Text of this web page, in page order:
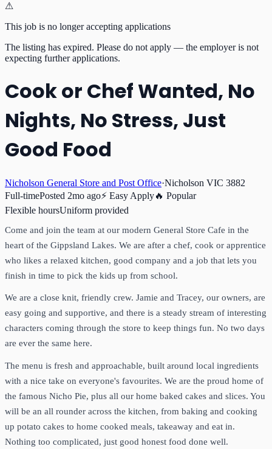
⚠
This job is no longer accepting applications
The listing has expired. Please do not apply — the employer is not
expecting further applications.
Cook or Chef Wanted, No
Nights, No Stress, Just
Good Food
Nicholson General Store and Post Office·Nicholson VIC 3882
Full-timePosted 2mo ago⚡ Easy Apply🔥 Popular
Flexible hoursUniform provided
Come and join the team at our modern General Store Cafe in the
heart of the Gippsland Lakes. We are after a chef, cook or apprentice
who likes a relaxed kitchen, good company and a job that lets you
finish in time to pick the kids up from school.
We are a close knit, friendly crew. Jamie and Tracey, our owners, are
easy going and supportive, and there is a steady stream of interesting
characters coming through the store to keep things fun. No two days
are ever the same here.
The menu is fresh and approachable, built around local ingredients
with a nice take on everyone's favourites. We are the proud home of
the famous Nicho Pie, plus all our home baked cakes and slices. You
will be an all rounder across the kitchen, from baking and cooking
up potato cakes to home cooked meals, takeaway and eat in.
Nothing too complicated, just good honest food done well.